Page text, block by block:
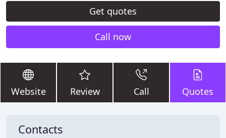
Get quotes
Call now
Website Review Call Quotes
Contacts